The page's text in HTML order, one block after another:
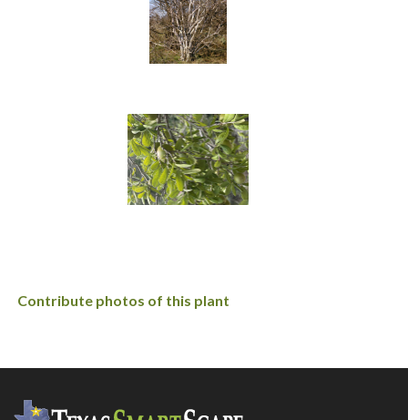
Contribute photos of this plant